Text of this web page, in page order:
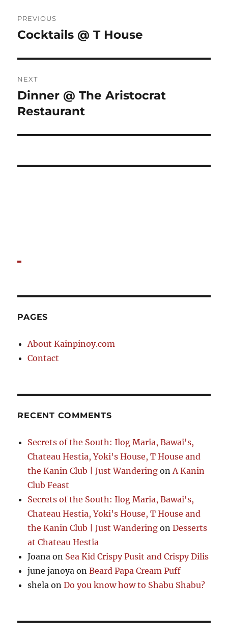
navigation
PREVIOUS
Previous
Cocktails @ T House
NEXT
Next
post:
Dinner @ The Aristocrat
Restaurant
PAGES
About Kainpinoy.com
Contact
RECENT COMMENTS
Secrets of the South: Ilog Maria, Bawai's,
Chateau Hestia, Yoki's House, T House and
the Kanin Club | Just Wandering onA Kanin
Club Feast
Secrets of the South: Ilog Maria, Bawai's,
Chateau Hestia, Yoki's House, T House and
the Kanin Club | Just Wandering onDesserts
at Chateau Hestia
Joana on Sea Kid Crispy Pusit and Crispy Dilis
june janoya onBeard Papa Cream Puff
shela onDo you know how to Shabu Shabu?